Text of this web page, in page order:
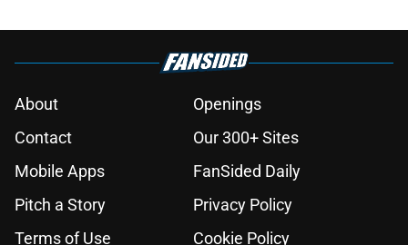
About
Openings
Contact
Our 300+ Sites
Mobile Apps
FanSided Daily
Pitch a Story
Privacy Policy
Terms of Use
Cookie Policy